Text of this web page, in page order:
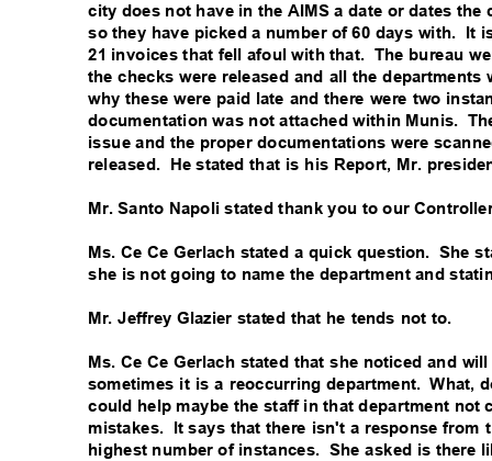
city does not have in the AIMS a date or dates
so they have picked a number of 60 days with. It
21 invoices that fell afoul with that. The bureau
the checks were released and all the
why these were paid late and there were two
documentation was not attached within Munis.
issue and the proper documentations were
released. He stated that is his Report, Mr.
Mr. Santo Napoli stated thank you to our
Ms. Ce Ce Gerlach stated a quick question. She
she is not going to name the department and
Mr. Jeffrey Glazier stated that he tends not to.
Ms. Ce Ce Gerlach stated that she noticed and
sometimes it is a reoccurring department. What,
could help maybe the staff in that department
mistakes. It says that there isn't a response
highest number of instances. She asked is there